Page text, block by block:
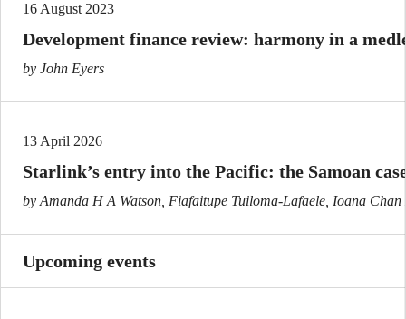
16 August 2023
Development finance review: harmony in a
by John Eyers
13 April 2026
Starlink’s entry into the Pacific: the Samoan
by Amanda H A Watson, Fiafaitupe Tuiloma-Lafaele, Ioana
Upcoming events